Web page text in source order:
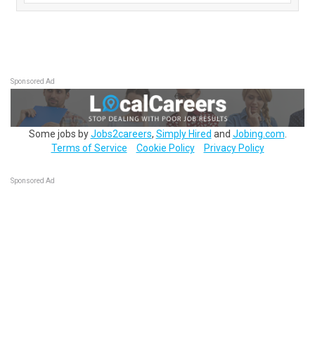
Sponsored Ad
Some jobs byJobs2careers, Simply Hired and Jobing.com
Terms of Service
Cookie Policy Privacy Policy
Sponsored Ad